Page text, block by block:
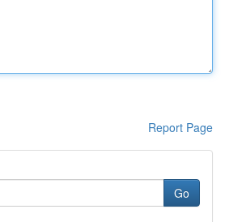
Report Page
Go